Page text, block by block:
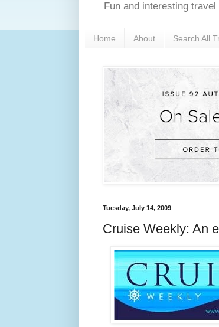
Fun and interesting
Home About Search All
Tuesday, July 14, 2009
Cruise Weekly: An